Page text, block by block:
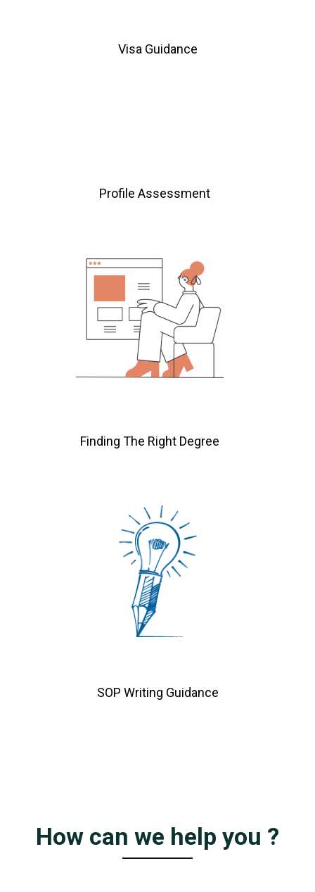
Visa Guidance
Profile Assessment
Finding The Right Degree
SOP Writing Guidance
How can we help you ?